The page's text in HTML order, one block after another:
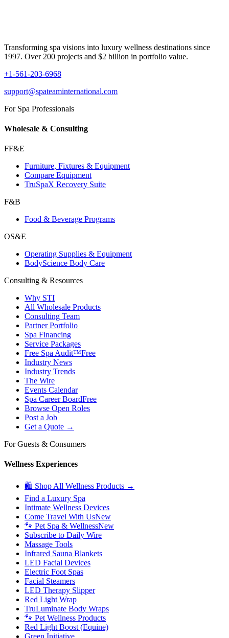
Transforming spa visions into luxury wellness destinations since
1997. Over 200 projects and $2 billion in portfolio value.
+1-561-203-6968
support@spateaminternational.com
For Spa Professionals
Wholesale & Consulting
FF&E
Furniture, Fixtures & Equipment
Compare Equipment
TruSpaX Recovery Suite
F&B
Food & Beverage Programs
OS&E
Operating Supplies & Equipment
BodyScience Body Care
Consulting & Resources
Why STI
All Wholesale Products
Consulting Team
Partner Portfolio
Spa Financing
Service Packages
Free Spa Audit™Free
Industry News
Industry Trends
The Wire
Events Calendar
Spa Career BoardFree
Browse Open Roles
Post a Job
Get a Quote →
For Guests & Consumers
Wellness Experiences
🛍 Shop All Wellness Products →
Find a Luxury Spa
Intimate Wellness Devices
Come Travel With UsNew
🐾 Pet Spa & WellnessNew
Subscribe to Daily Wire
Massage Tools
Infrared Sauna Blankets
LED Facial Devices
Electric Foot Spas
Facial Steamers
LED Therapy Slipper
Red Light Wrap
TruLuminate Body Wraps
🐾 Pet Wellness Products
Red Light Boost (Equine)
Green Initiative